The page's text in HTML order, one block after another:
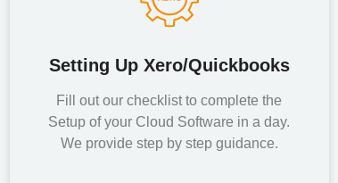
Setting Up Xero/Quickbooks
Fill out our checklist to complete the
Setup of your Cloud Software in a day.
We provide step by step guidance.